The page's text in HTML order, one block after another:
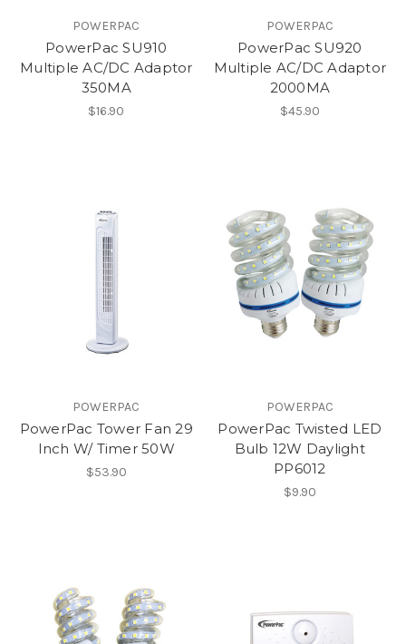
POWERPAC
PowerPac SU910
Multiple AC/DC Adaptor
350MA
$16.90
POWERPAC
PowerPac SU920
Multiple AC/DC Adaptor
2000MA
$45.90
POWERPAC
PowerPac Tower Fan 29
Inch W/ Timer 50W
$53.90
POWERPAC
PowerPac Twisted LED
Bulb 12W Daylight
PP6012
$9.90